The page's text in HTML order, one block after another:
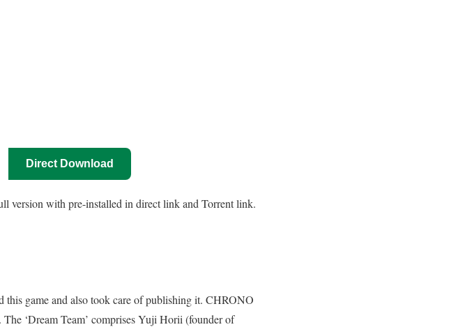
Direct Download
version with pre-installed in direct link and Torrent link.
this game and also took care of publishing it. CHRONO
‘Dream Team’ comprises Yuji Horii (founder of